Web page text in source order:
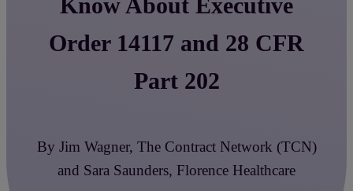
Order 14117 and 28 CFR
Part 202
By Jim Wagner, The Contract Network (TCN)
and Sara Saunders, Florence Healthcare